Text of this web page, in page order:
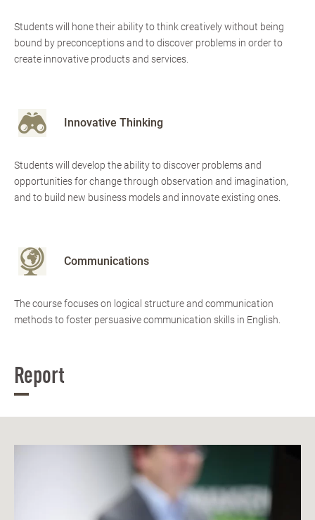
Students will hone their ability to think creatively without being
bound by preconceptions and to discover problems in order to
create innovative products and services.
Innovative Thinking
Students will develop the ability to discover problems and
opportunities for change through observation and imagination,
and to build new business models and innovate existing ones.
Communications
The course focuses on logical structure and communication
methods to foster persuasive communication skills in English.
Report